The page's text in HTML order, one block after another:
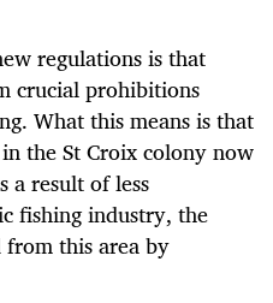
regulations is that
crucial prohibitions
What this means is that
the St Croix colony now
a result of less
fishing industry, the
this area by